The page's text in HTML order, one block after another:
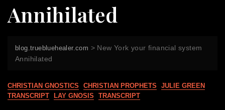
Annihilated
blog.truebluehealer.com > New York your financial system
Annihilated
CHRISTIAN GNOSTICS CHRISTIAN PROPHETS
JULIE GREEN
TRANSCRIPT
LAY GNOSIS TRANSCRIPT